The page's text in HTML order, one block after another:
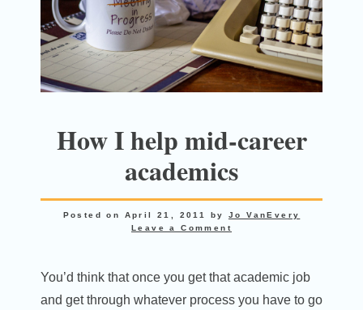
How I help mid-career
academics
Posted on April 21, 2011 by Jo VanEvery
Leave a Comment
You’d think that once you get that academic job
and get through whatever process you have to go